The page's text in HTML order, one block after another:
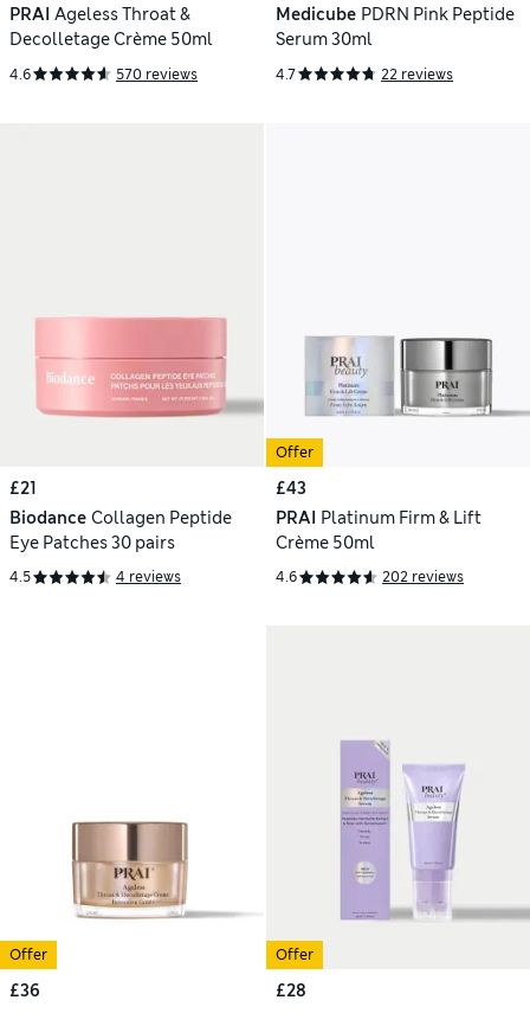
PRAI Ageless Throat &
Decolletage Crème 50ml
4.6 570 reviews
Medicube PDRN Pink Peptide
Serum 30ml
4.7 22 reviews
£21
Biodance Collagen Peptide
Eye Patches 30 pairs
4.5 4 reviews
Offer
£43
PRAI Platinum Firm & Lift
Crème 50ml
4.6 202 reviews
Offer
£36
Offer
£28